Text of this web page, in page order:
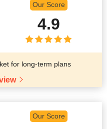
Our Score
4.9
for long-term plans
Our Score